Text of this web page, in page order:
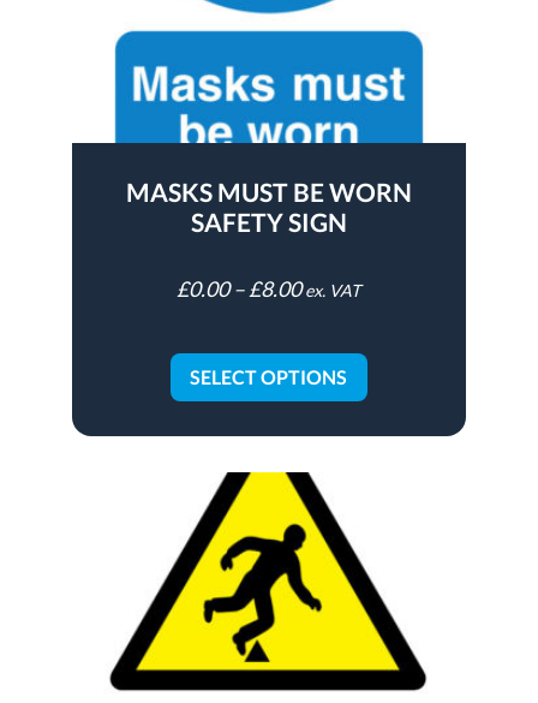
MASKS MUST BE WORN
SAFETY SIGN
£0.00 –£8.00 ex. VAT
SELECT OPTIONS